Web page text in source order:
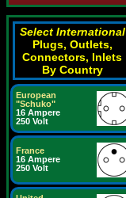
Select International
Plugs, Outlets,
Connectors, Inlets
By Country
European
"Schuko"
16 Ampere
250 Volt
France
16 Ampere
250 Volt